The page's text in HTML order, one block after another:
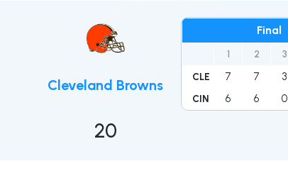
Cleveland Browns
20
Final
1 2 3
CLE 7 7 3
CIN 6 6 0